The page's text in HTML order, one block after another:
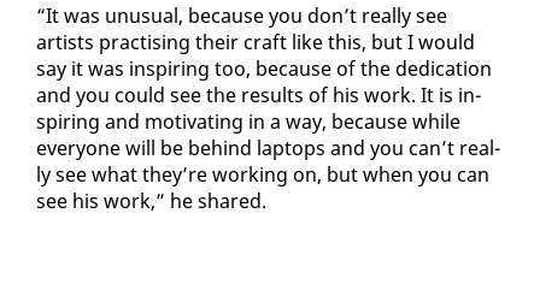
“It was un­usu­al, be­cause you don’t re­al­ly see
artists prac­tis­ing their craft like this, but I would
say it was in­spir­ing too, be­cause of the ded­i­ca­tion
and you could see the re­sults of his work. It is in­
spir­ing and mo­ti­vat­ing in a way, be­cause while
every­one will be be­hind lap­tops and you can’t re­al­
ly see what they’re work­ing on, but when you can
see his work,” he shared.